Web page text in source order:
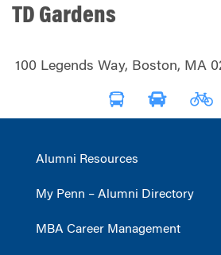
TD Gardens
100 Legends Way, Boston, MA
Alumni Resources
My Penn – Alumni Directory
MBA Career Management